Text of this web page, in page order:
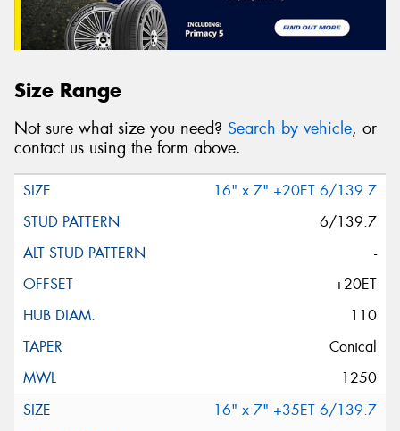
Size Range
Not sure what size you need? Search by vehicle, or
contact us using the form above.
16" x 7" +20ET 6/139.7
6/139.7
-
+20ET
110
Conical
1250
16" x 7" +35ET 6/139.7